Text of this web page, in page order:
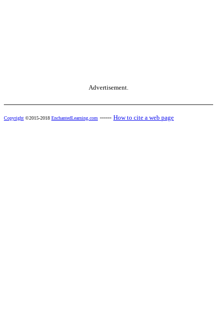
Advertisement.
Copyright ©2015-2018 EnchantedLearning.com ------ How to cite a web page